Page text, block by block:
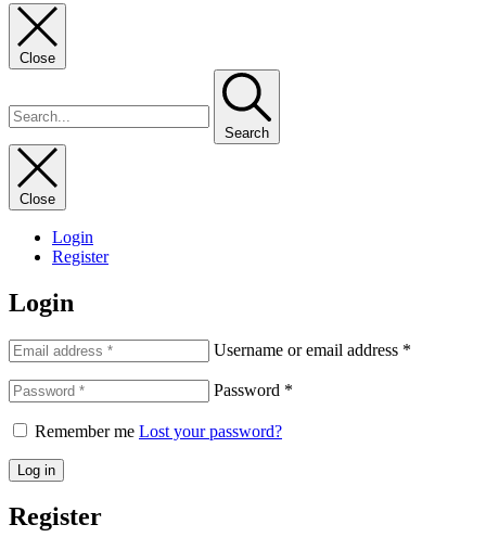
Close
Search
Close
Login
Register
Login
Username or email address *
Password *
Remember me Lost your password?
Log in
Register